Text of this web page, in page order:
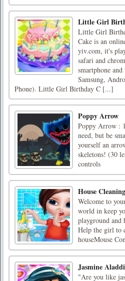
Little Girl
Little Girl
Cake is an
yiv.com, it's
safari and
smartphone
Samsung,
Phone). Little Girl Birthday C [...]
Poppy Arrow
Poppy Arrow :
need, but be
yourself an
skeletons! (30
controls
House
Welcome to
world in keep
playground and
Help the girl to
houseMouse
Jasmine
"Are you like